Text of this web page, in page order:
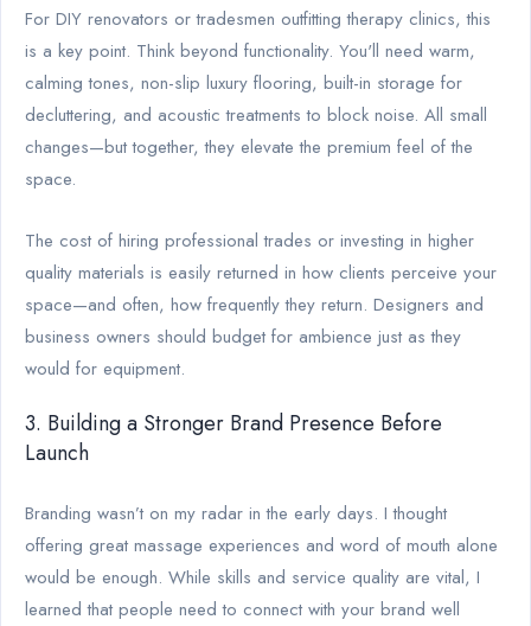
For DIY renovators or tradesmen outfitting therapy clinics, this
is a key point. Think beyond functionality. You'll need warm,
calming tones, non-slip luxury flooring, built-in storage for
decluttering, and acoustic treatments to block noise. All small
changes—but together, they elevate the premium feel of the
space.
The cost of hiring professional trades or investing in higher
quality materials is easily returned in how clients perceive your
space—and often, how frequently they return. Designers and
business owners should budget for ambience just as they
would for equipment.
3. Building a Stronger Brand Presence Before
Launch
Branding wasn’t on my radar in the early days. I thought
offering great massage experiences and word of mouth alone
would be enough. While skills and service quality are vital, I
learned that people need to connect with your brand well